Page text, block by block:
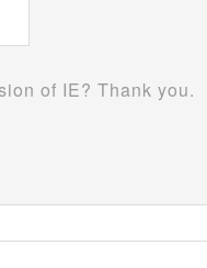
of IE? Thank you.